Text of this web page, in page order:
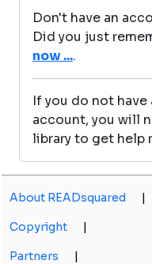
Don't have an
Did you just
now ....
If you do not
account, you will
library to get help
About READsquared |
Copyright |
Partners |